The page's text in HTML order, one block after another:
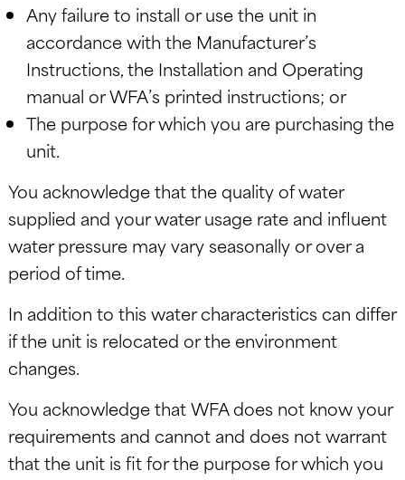
Any failure to install or use the unit in
accordance with the Manufacturer’s
Instructions, the Installation and Operating
manual or WFA’s printed instructions; or
The purpose for which you are purchasing the
unit.
You acknowledge that the quality of water
supplied and your water usage rate and influent
water pressure may vary seasonally or over a
period of time.
In addition to this water characteristics can differ
if the unit is relocated or the environment
changes.
You acknowledge that WFA does not know your
requirements and cannot and does not warrant
that the unit is fit for the purpose for which you